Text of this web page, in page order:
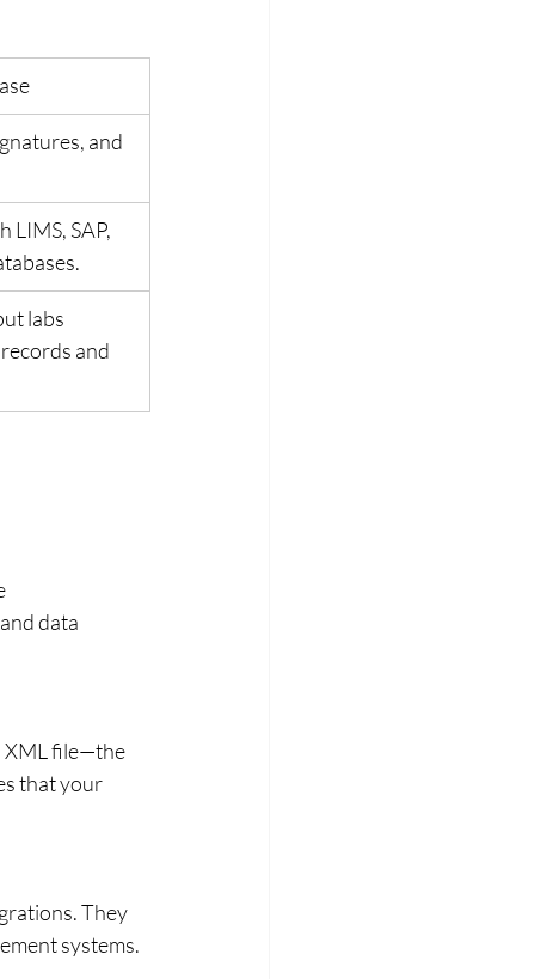
and
LIMS, SAP,
labs
and
data
XML file—the
that your
They
systems.